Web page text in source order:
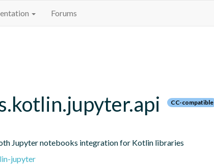
Forums
CC-compatible
Jupyter notebooks integration for Kotlin libraries
jupyter